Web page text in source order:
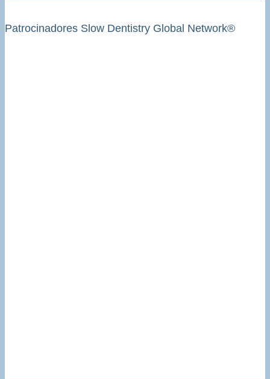
Patrocinadores Slow Dentistry Global Network®